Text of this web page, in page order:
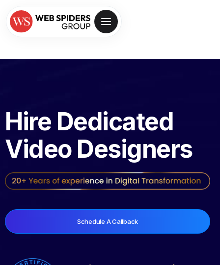
Hire Dedicated
Video Designers
Schedule A Callback